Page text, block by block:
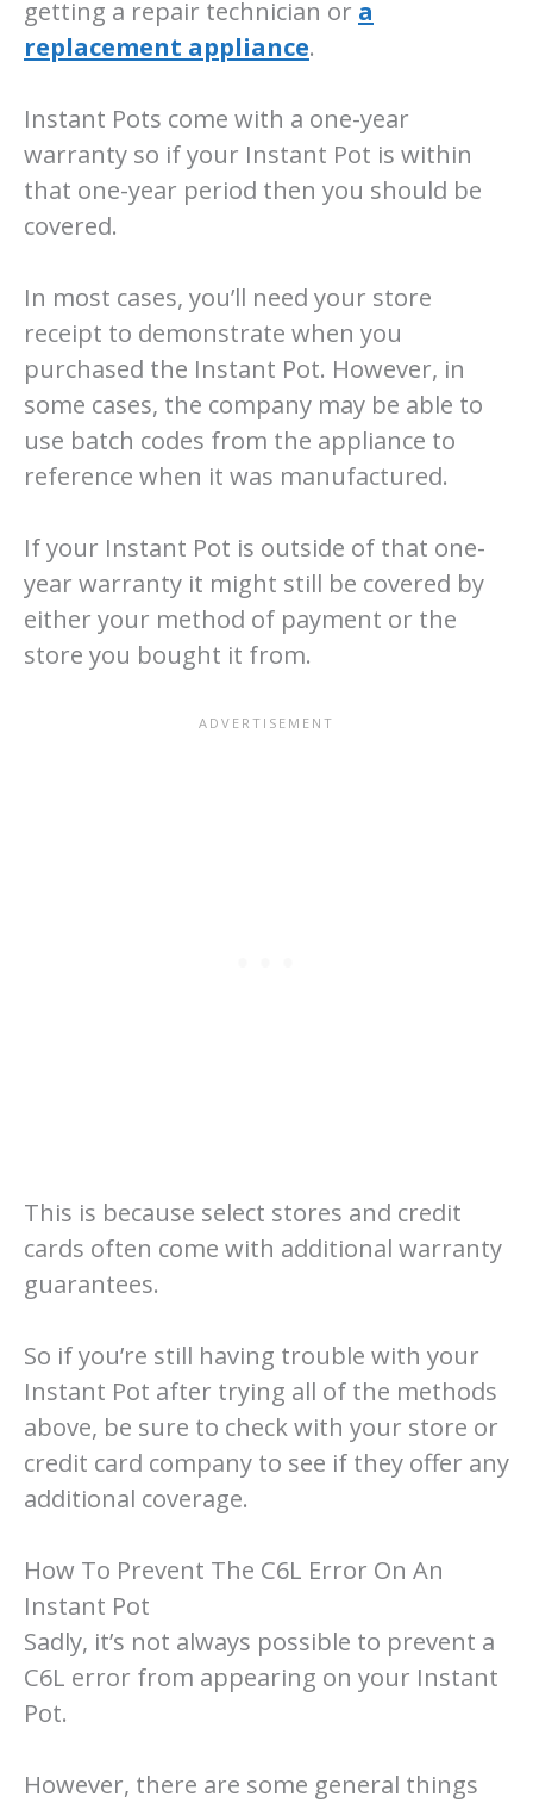
getting a repair technician or a
replacement appliance.
Instant Pots come with a one-year
warranty so if your Instant Pot is within
that one-year period then you should be
covered.
In most cases, you’ll need your store
receipt to demonstrate when you
purchased the Instant Pot. However, in
some cases, the company may be able to
use batch codes from the appliance to
reference when it was manufactured.
If your Instant Pot is outside of that one-
year warranty it might still be covered by
either your method of payment or the
store you bought it from.
This is because select stores and credit
cards often come with additional warranty
guarantees.
So if you’re still having trouble with your
Instant Pot after trying all of the methods
above, be sure to check with your store or
credit card company to see if they offer any
additional coverage.
How To Prevent The C6L Error On An
Instant Pot
Sadly, it’s not always possible to prevent a
C6L error from appearing on your Instant
Pot.
However, there are some general things